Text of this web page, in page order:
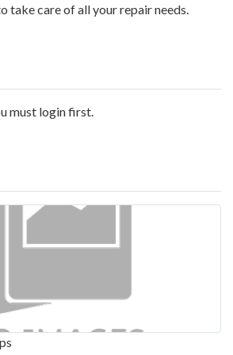
take care of all your repair needs.
must login first.